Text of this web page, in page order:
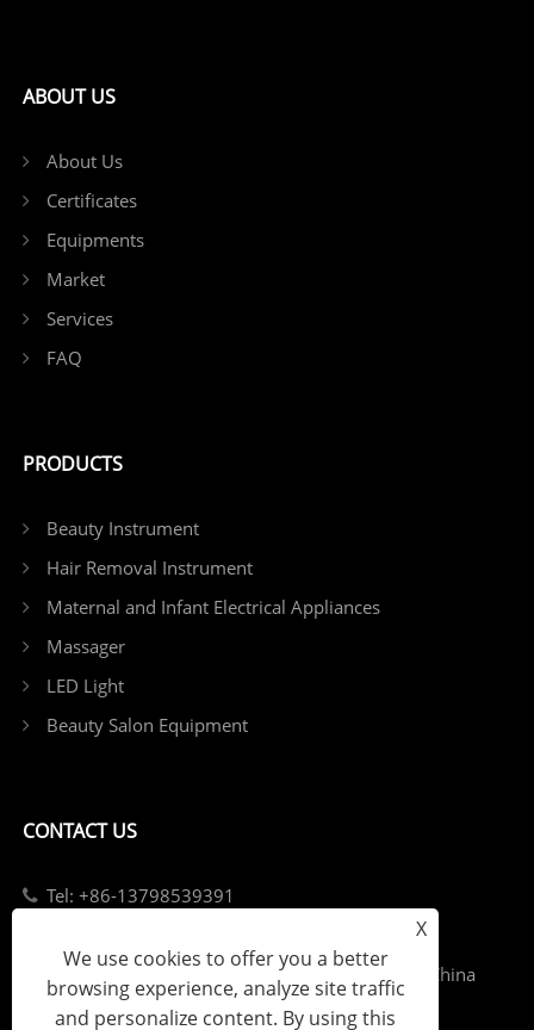
ABOUT US
About Us
Certificates
Equipments
Market
Services
FAQ
PRODUCTS
Beauty Instrument
Hair Removal Instrument
Maternal and Infant Electrical Appliances
Massager
LED Light
Beauty Salon Equipment
CONTACT US
Tel: +86-13798539391
Add: Fuyong Street, Bao'an District, Shenzhen, China
X
We use cookies to offer you a better
browsing experience, analyze site traffic
and personalize content. By using this